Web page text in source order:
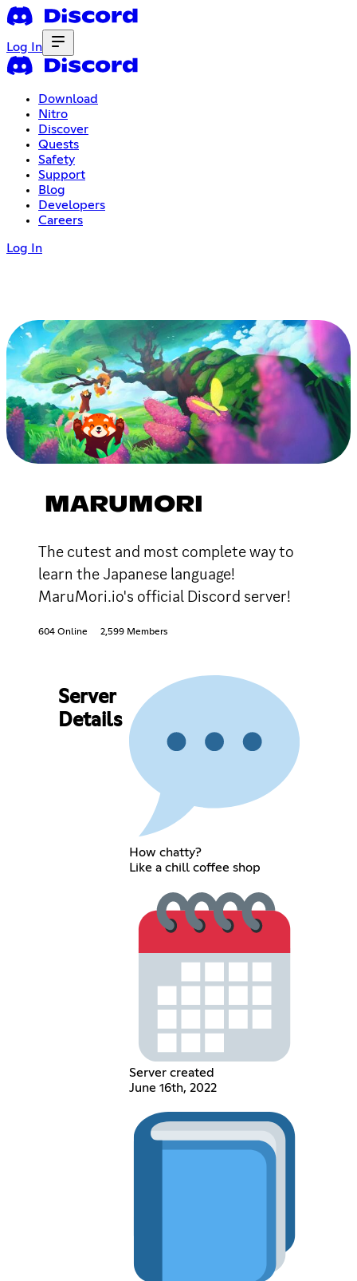
Log In
Download
Nitro
Discover
Quests
Safety
Support
Blog
Developers
Careers
Log In
MARUMORI
The cutest and most complete way to
learn the Japanese language!
MaruMori.io's official Discord server!
604 Online 2,599 Members
Server
Details
How chatty?
Like a chill coffee shop
Server created
June 16th, 2022